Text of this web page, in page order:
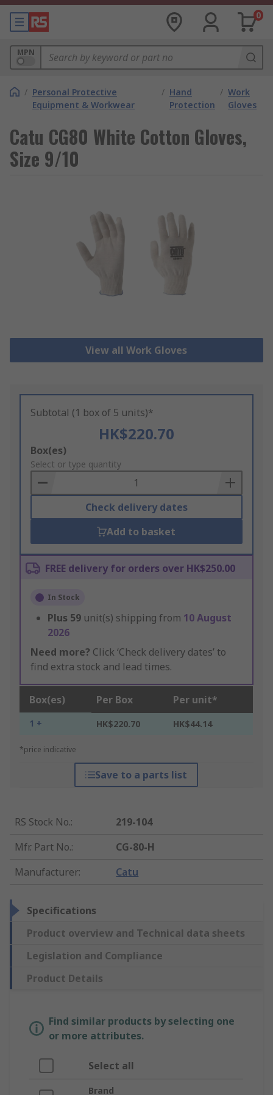
0
MPN
/ Personal Protective
Equipment & Workwear
/ Hand
Protection
/ Work
Gloves
Catu CG80 White Cotton Gloves,
Size 9/10
View all Work Gloves
Subtotal (1 box of 5 units)*
HK$220.70
Add
to
Basket
Box(es)
Select or type quantity
Check delivery dates
Add to basket
FREE delivery for orders over HK$250.00
In Stock
Plus 59 unit(s) shipping from 10 August
2026
Need more? Click ‘Check delivery dates’ to
find extra stock and lead times.
Box(es) Per Box Per unit*
1 + HK$220.70 HK$44.14
*price indicative
Save to a parts list
RS Stock No.:
219-104
Mfr. Part No.:
CG-80-H
Manufacturer: Catu
Specifications
Product overview and Technical data sheets
Legislation and Compliance
Product Details
Find similar products by selecting one
or more attributes.
Select all
Brand